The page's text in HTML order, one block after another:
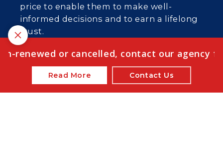
price to enable them to make well-
informed decisions and to earn a lifelong
trust.
We are licensed in FL, AL, GA, KY, MD, NC,
SC, PA, OH, TN, VA, and WI.
© 2026 Emerge Insurance Agency | Powered
renewed or cancelled, contact our agency for
Read More Contact Us